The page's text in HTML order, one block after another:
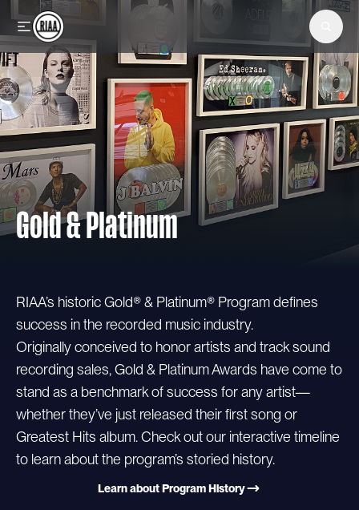
Skip to main content
Gold & Platinum
RIAA’s historic Gold® & Platinum® Program defines
success in the recorded music industry.
Originally conceived to honor artists and track sound
recording sales, Gold & Platinum Awards have come to
stand as a benchmark of success for any artist—
whether they’ve just released their first song or
Greatest Hits album. Check out our interactive timeline
to learn about the program’s storied history.
Learn about Program History